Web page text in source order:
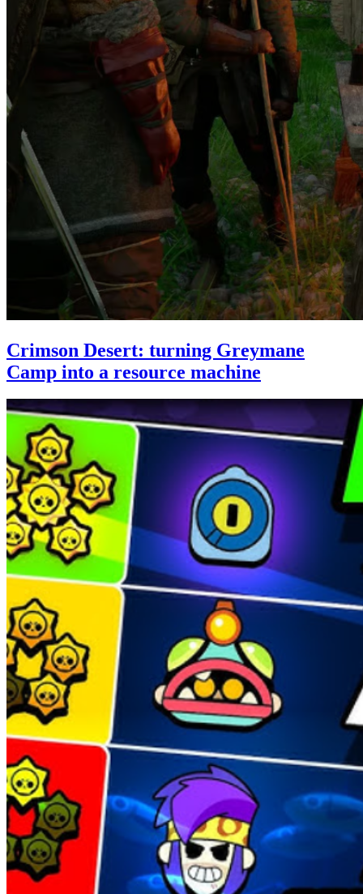
Crimson Desert: turning Greymane
Camp into a resource machine